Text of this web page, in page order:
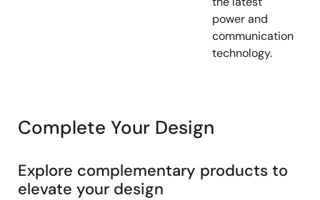
power and
communication
technology.
Complete Your Design
Explore complementary products to
elevate your design